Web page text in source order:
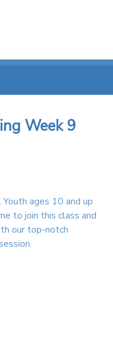
Week 9
ages 10 and up
to join this class and
our top-notch